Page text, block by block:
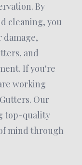
By
cleaning, you
and
If you're
working
Our
top-quality
mind through